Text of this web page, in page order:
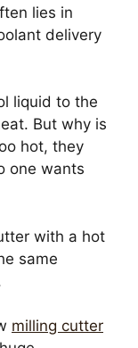
lies in
delivery
liquid to the
But why is
hot, they
one wants
with a hot
same
milling cutter